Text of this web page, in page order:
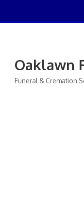
Oaklawn
Funeral & Cremation